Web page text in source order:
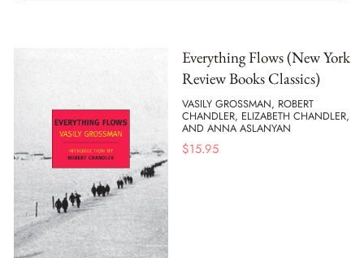
Everything Flows (New York
Review Books Classics)
VASILY GROSSMAN, ROBERT
CHANDLER, ELIZABETH CHANDLER,
AND ANNA ASLANYAN
$15.95